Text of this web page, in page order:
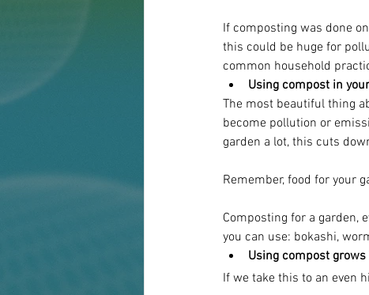
If composting was done
this could be huge for
common household
Using compost in
The most beautiful thing
become pollution or
garden a lot, this cuts
Remember, food for your
Composting for a garden,
you can use: bokashi,
Using compost
If we take this to an even